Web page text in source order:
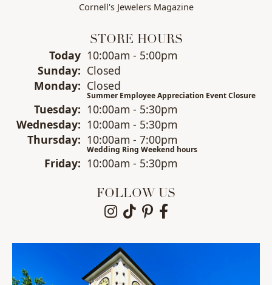
Cornell's Jewelers Magazine
STORE HOURS
Today(Saturday )
10:00am - 5:00pm
Sunday: Closed
Monday: Closed
Summer Employee Appreciation Event Closure
Tuesday: 10:00am - 5:30pm
Wednesday: 10:00am - 5:30pm
Thursday: 10:00am - 7:00pm
Wedding Ring Weekend hours
Friday: 10:00am - 5:30pm
FOLLOW US